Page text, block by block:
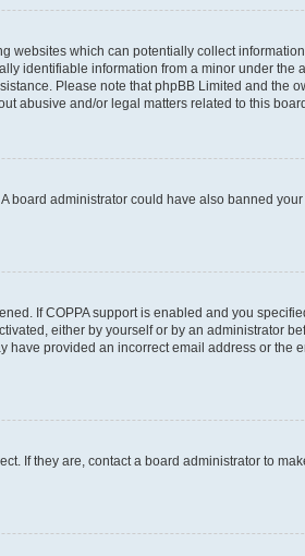
websites which can potentially collect
identifiable information from a minor under the
Please note that phpBB Limited and the
abusive and/or legal matters related to this
administrator could have also banned
If COPPA support is enabled and you
either by yourself or by an administrator
provided an incorrect email address or the
If they are, contact a board administrator to